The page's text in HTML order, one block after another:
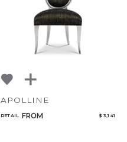
APOLLINE
RETAIL FROM $ 3,141